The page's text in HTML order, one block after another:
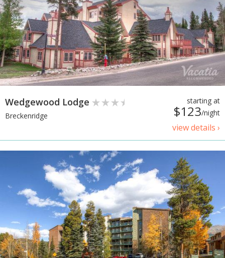
starting at
$123/night
view details ›
Wedgewood Lodge
Breckenridge